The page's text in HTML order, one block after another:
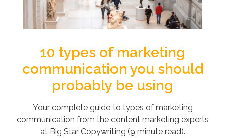
10 types of marketing
communication you should
probably be using
Your complete guide to types of marketing
communication from the content marketing experts
at Big Star Copywriting (9 minute read).